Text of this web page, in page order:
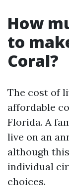
How
to
Coral?
The cost of
affordable
Florida. A
live on an
although
individual
choices.